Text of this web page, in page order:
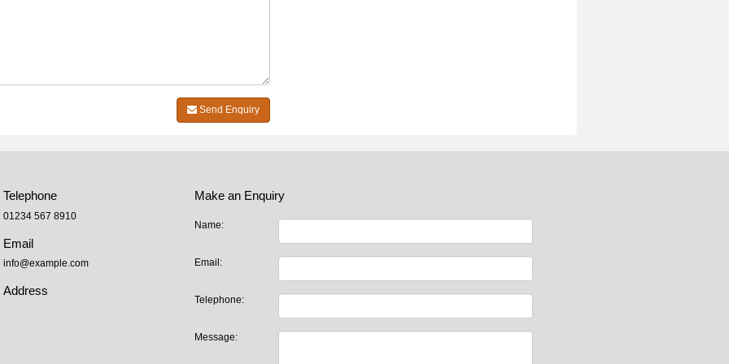
Send Enquiry
Telephone
01234 567 8910
Email
info@example.com
Address
Make an Enquiry
Name:
Email:
Telephone:
Message: